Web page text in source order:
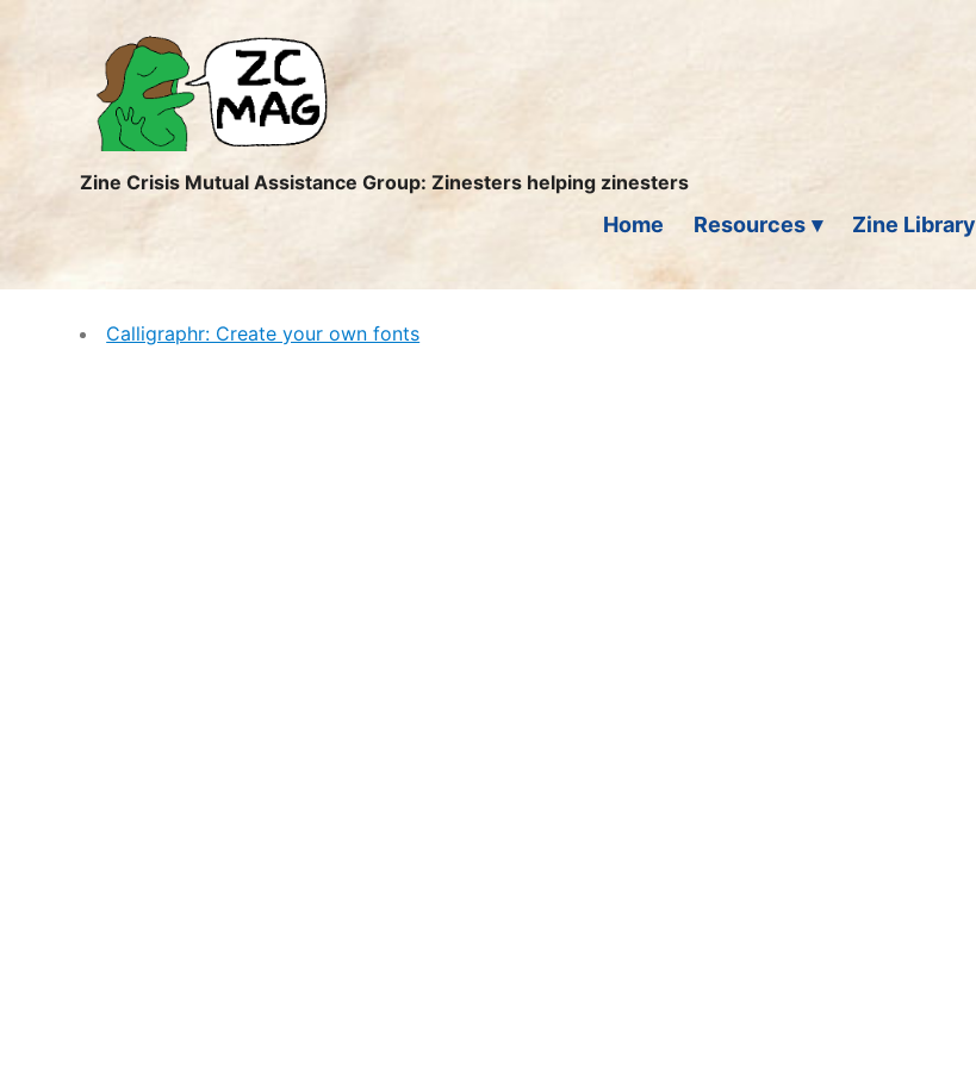
ZC
MAG
Zine Crisis Mutual Assistance Group: Zinesters helping zinesters
Home Resources Zine Library
Calligraphr: Create your own fonts